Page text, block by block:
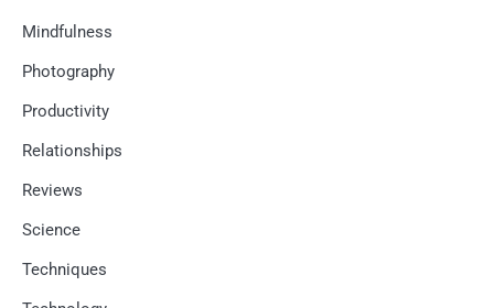
Mindfulness
Photography
Productivity
Relationships
Reviews
Science
Techniques